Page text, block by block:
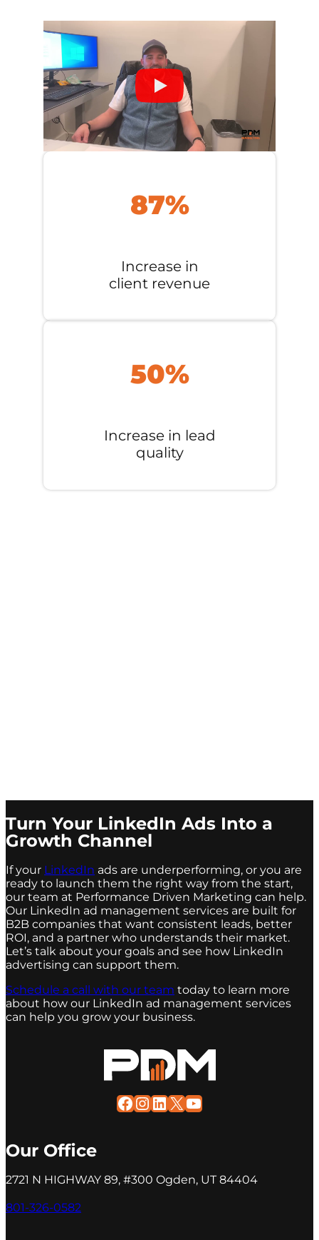
87%
Increase in
client revenue
50%
Increase in lead
quality
Turn Your LinkedIn Ads Into a
Growth Channel
If your LinkedIn ads are underperforming, or you are
ready to launch them the right way from the start,
our team at Performance Driven Marketing can help.
Our LinkedIn ad management services are built for
B2B companies that want consistent leads, better
ROI, and a partner who understands their market.
Let’s talk about your goals and see how LinkedIn
advertising can support them.
Schedule a call with our team today to learn more
about how our LinkedIn ad management services
can help you grow your business.
Facebook
Instagram
LinkedIn
X YouTube
Our Office
2721 N HIGHWAY 89, #300 Ogden, UT 84404
801-326-0582